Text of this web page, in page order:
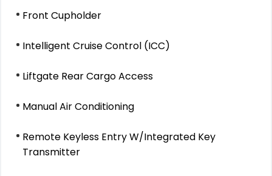
Front Cupholder
Intelligent Cruise Control (ICC)
Liftgate Rear Cargo Access
Manual Air Conditioning
Remote Keyless Entry W/Integrated Key
Transmitter